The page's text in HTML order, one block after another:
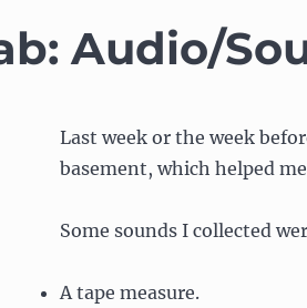
Audio/
Last week or the week
basement, which helped
Some sounds I collected
A tape measure.